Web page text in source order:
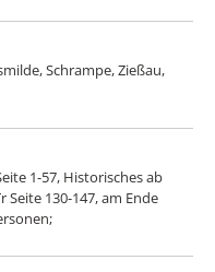
Schrampe, Zießau,
1-57, Historisches ab
Seite 130-147, am Ende